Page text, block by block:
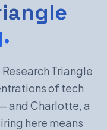
Triangle
of tech
and Charlotte, a
here means